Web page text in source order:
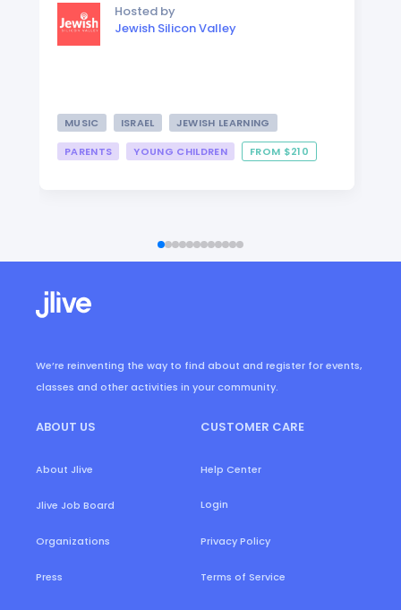
Hosted by
Jewish Silicon Valley
MUSIC ISRAEL
JEWISH LEARNING
PARENTS
YOUNG CHILDREN FROM $210
We’re reinventing the way to find about and register for events,
classes and other activities in your community.
ABOUT US
About Jlive
Jlive Job Board
Organizations
Press
CUSTOMER CARE
Help Center
Login
Privacy Policy
Terms of Service